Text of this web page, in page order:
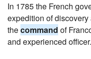
In 1785 the French
expedition of
thecommand of
and experienced officer.